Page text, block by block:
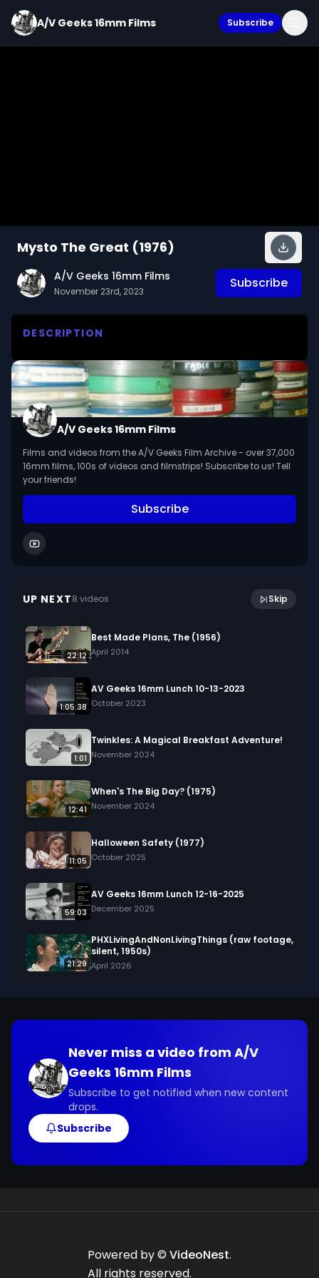
A/V Geeks 16mm Films Subscribe
Mysto The Great (1976)
A/V Geeks 16mm Films
November 23rd, 2023
Subscribe
DESCRIPTION
Tells of an aging professional magician's search
for meaning in his life and of the struggle he and
his son have in reaching understanding and love.
We digitized and uploaded this film from the A/V
Geeks 16mm Archive.
A/V Geeks 16mm Films
Films and videos from the A/V Geeks Film Archive - over 37,000
16mm films, 100s of videos and filmstrips! Subscribe to us! Tell
your friends!
Subscribe
UP NEXT8 videos Skip
August 2017
22:12
Best Made Plans, The (1956)
April 2014
1:05:38
AV Geeks 16mm Lunch 10-13-2023
October 2023
1:01
Twinkles: A Magical Breakfast Adventure!
November 2024
12:41
When's The Big Day? (1975)
November 2024
11:05
Halloween Safety (1977)
October 2025
59:03
AV Geeks 16mm Lunch 12-16-2025
December 2025
21:29
PHXLivingAndNonLivingThings (raw footage,
silent, 1950s)
April 2026
Never miss a video from A/V
Geeks 16mm Films
Subscribe to get notified when new content
drops.
Subscribe
Powered by © VideoNest.
All rights reserved.